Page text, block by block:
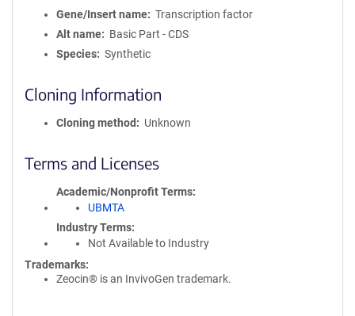
Gene/Insert name
Transcription factor
Alt name
Basic Part - CDS
Species
Synthetic
Cloning Information
Cloning method Unknown
Terms and Licenses
Academic/Nonprofit Terms
UBMTA
Industry Terms
Not Available to Industry
Trademarks:
Zeocin® is an InvivoGen trademark.